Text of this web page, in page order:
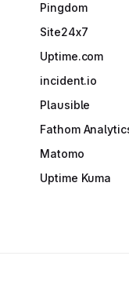
Pingdom
Site24x7
Uptime.com
incident.io
Plausible
Fathom
Matomo
Uptime Kuma